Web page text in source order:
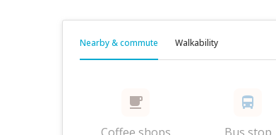
Nearby & commute Walkability